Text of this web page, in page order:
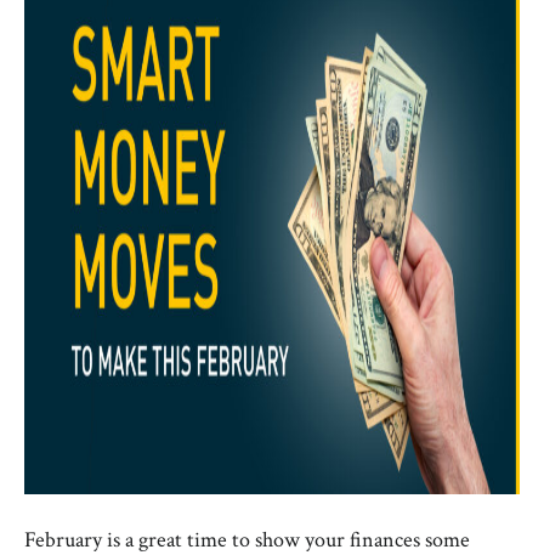
February is a great time to show your finances some